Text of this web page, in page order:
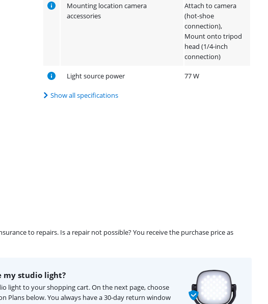
Mounting location camera
accessories
Attach to camera
(hot-shoe
connection),
Mount onto tripod
head (1/4-inch
connection)
Light source power 77 W
Show all specifications
to repairs. Is a repair not possible? You receive the purchase price as
my studio light?
light to your shopping cart. On the next page, choose
Plans below. You always have a 30-day return window